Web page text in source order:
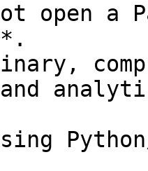
open a